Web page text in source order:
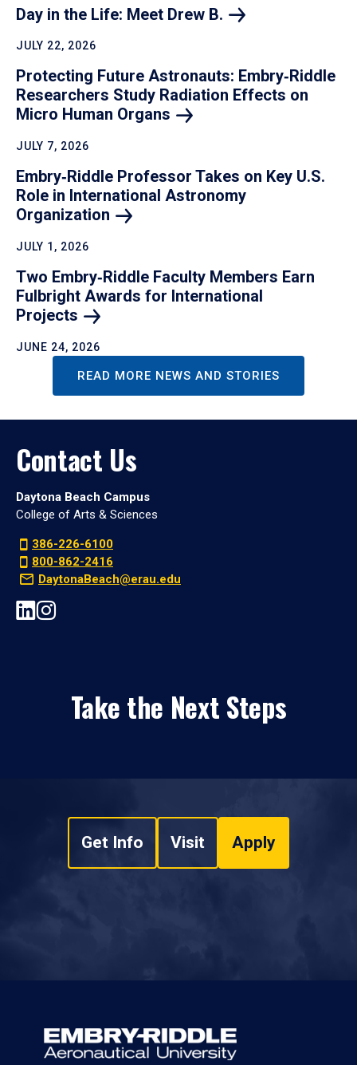
Day in the Life: Meet Drew B.
JULY 22, 2026
Protecting Future Astronauts: Embry‑Riddle
Researchers Study Radiation Effects on
Micro Human Organs
JULY 7, 2026
Embry‑Riddle Professor Takes on Key U.S.
Role in International Astronomy
Organization
JULY 1, 2026
Two Embry‑Riddle Faculty Members Earn
Fulbright Awards for International
Projects
JUNE 24, 2026
READ MORE NEWS AND STORIES
Contact Us
Daytona Beach Campus
College of Arts & Sciences
386-226-6100
800-862-2416
DaytonaBeach@erau.edu
Take the Next Steps
Get Info Visit Apply